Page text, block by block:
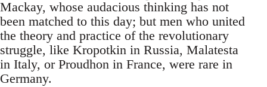
Mackay, whose audacious thinking has not
been matched to this day; but men who united
the theory and practice of the revolutionary
struggle, like Kropotkin in Russia, Malatesta
in Italy, or Proudhon in France, were rare in
Germany.